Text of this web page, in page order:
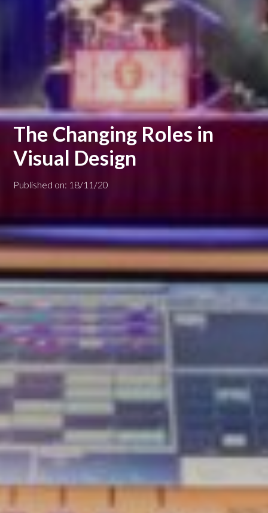
The Changing Roles in
Visual Design
Published on: 18/11/20